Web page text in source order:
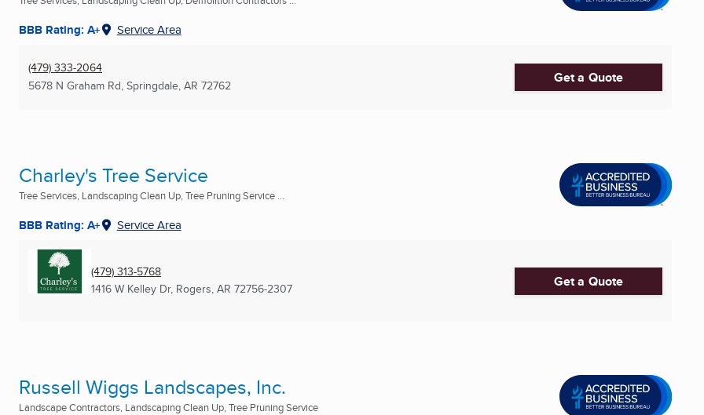
BBB Rating: A+ Service Area
(479) 333-2064
5678 N Graham Rd, Springdale, AR 72762 Get a Quote
Charley's Tree Service
Tree Services, Landscaping Clean Up, Tree Pruning Service ...
BBB Rating: A+ Service Area
(479) 313-5768
1416 W Kelley Dr, Rogers, AR 72756-2307 Get a Quote
Russell Wiggs Landscapes, Inc.
Landscape Contractors, Landscaping Clean Up, Tree Pruning Service